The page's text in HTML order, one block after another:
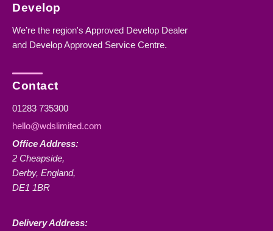
Develop
We’re the region's Approved Develop Dealer
and Develop Approved Service Centre.
Contact
01283 735300
hello@wdslimited.com
Office Address:
2 Cheapside,
Derby, England,
DE1 1BR
Delivery Address: